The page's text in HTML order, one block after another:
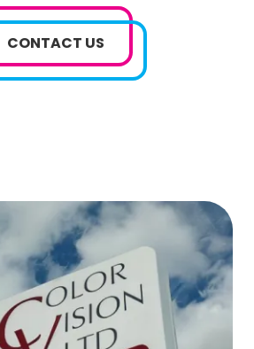
CONTACT US